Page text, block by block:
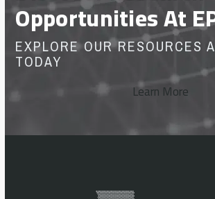
Opportunities At
EXPLORE OUR RESOURCES
TODAY
Learn More